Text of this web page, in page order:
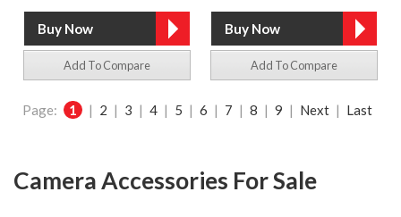
Add To Compare Add To Compare
Page: 1 | 2 | 3 | 4 | 5 | 6 | 7 | 8 | 9 | Next | Last
Camera Accessories For Sale